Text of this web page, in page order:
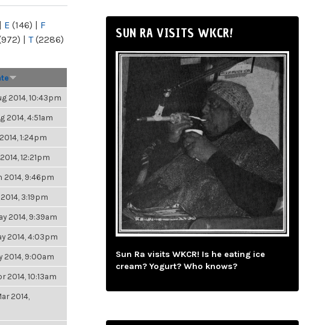
| E (146) | F
| T(2286)
2014, 10:43pm
2014, 4:51am
1:24pm
12:21pm
2014, 9:46pm
3:19pm
2014, 9:39am
2014, 4:03pm
2014, 9:00am
2014, 10:13am
2014,
SUN RA VISITS WKCR!
Sun Ra visits WKCR! Is he eating ice
cream? Yogurt? Who knows?